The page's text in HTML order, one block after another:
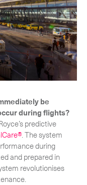
be
during flights?
predictive
. The system
during
and prepared in
revolutionises